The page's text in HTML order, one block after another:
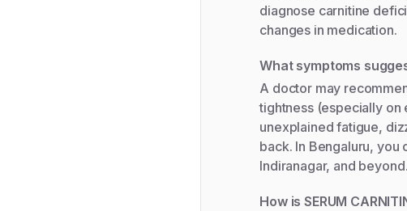
diagnose carnitine
changes in medication.
What symptoms
A doctor may
tightness (especially on
unexplained fatigue,
back. In Bengaluru, you
Indiranagar, and beyond.
How is SERUM